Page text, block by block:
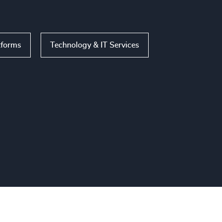
Technology & IT Services